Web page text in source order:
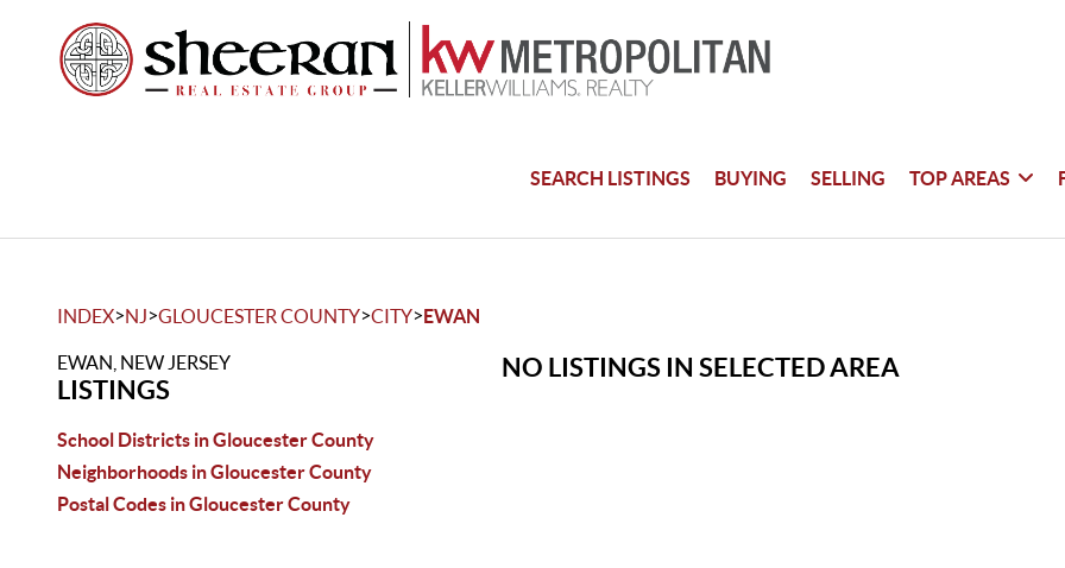
SEARCH LISTINGS BUYING SELLING TOP AREAS
INDEX>NJ>GLOUCESTER COUNTY>CITY>EWAN
EWAN, NEW JERSEY
LISTINGS
School Districts in Gloucester County
Neighborhoods in Gloucester County
Postal Codes in Gloucester County
NO LISTINGS IN SELECTED AREA